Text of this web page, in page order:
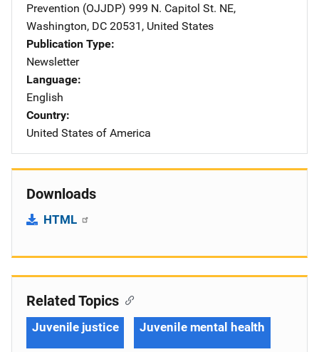
Prevention (OJJDP) Address
999 N. Capitol St. NE,
Washington, DC 20531 , United States
Publication Type
Newsletter
Language
English
Country
United States of America
Downloads
HTML
Related Topics
Juvenile justice Juvenile mental health